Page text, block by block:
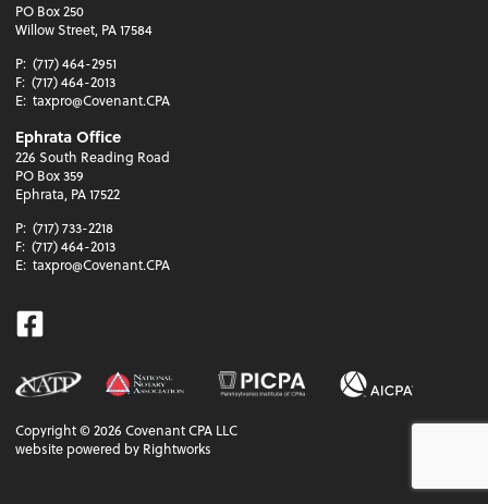
PO Box 250
Willow Street, PA 17584
P: (717) 464-2951
F: (717) 464-2013
E: taxpro@Covenant.CPA
Ephrata Office
226 South Reading Road
PO Box 359
Ephrata, PA 17522
P: (717) 733-2218
F: (717) 464-2013
E: taxpro@Covenant.CPA
Facebook
Copyright ©2026 Covenant CPA LLC
website powered by Rightworks